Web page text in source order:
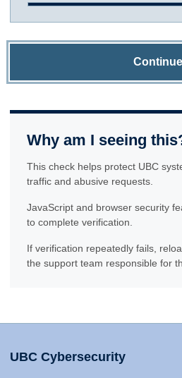
Continue
Why am I seeing
This check helps protect UBC
traffic and abusive requests.
JavaScript and browser security
to complete verification.
If verification repeatedly fails,
the support team responsible for
UBC Cybersecurity